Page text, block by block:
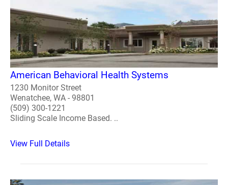
American Behavioral Health Systems
1230 Monitor Street
Wenatchee, WA - 98801
(509) 300-1221
Sliding Scale Income Based. ..
View Full Details